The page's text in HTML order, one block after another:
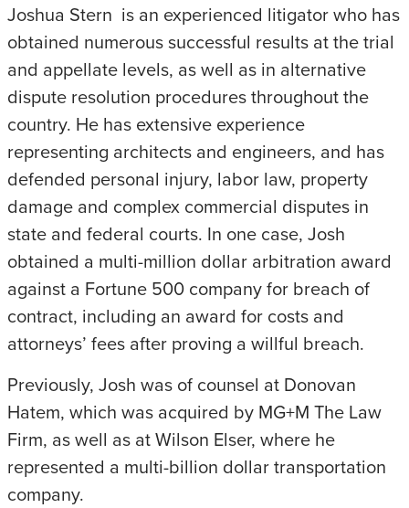
Joshua Stern is an experienced litigator who has
obtained numerous successful results at the trial
and appellate levels, as well as in alternative
dispute resolution procedures throughout the
country. He has extensive experience
representing architects and engineers, and has
defended personal injury, labor law, property
damage and complex commercial disputes in
state and federal courts. In one case, Josh
obtained a multi-million dollar arbitration award
against a Fortune 500 company for breach of
contract, including an award for costs and
attorneys’ fees after proving a willful breach.
Previously, Josh was of counsel at Donovan
Hatem, which was acquired by MG+M The Law
Firm, as well as at Wilson Elser, where he
represented a multi-billion dollar transportation
company.